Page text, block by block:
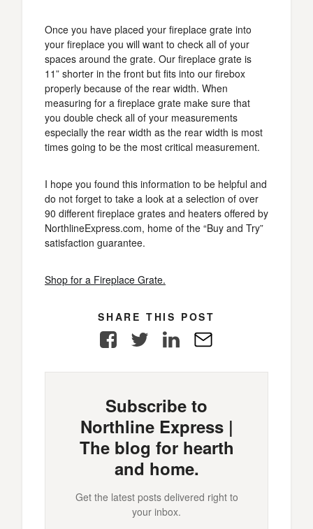
Once you have placed your fireplace grate into
your fireplace you will want to check all of your
spaces around the grate. Our fireplace grate is
11” shorter in the front but fits into our firebox
properly because of the rear width. When
measuring for a fireplace grate make sure that
you double check all of your measurements
especially the rear width as the rear width is most
times going to be the most critical measurement.
I hope you found this information to be helpful and
do not forget to take a look at a selection of over
90 different fireplace grates and heaters offered by
NorthlineExpress.com, home of the “Buy and Try”
satisfaction guarantee.
Shop for a Fireplace Grate.
SHARE THIS POST
FacebookTwitter LinkedIn
Subscribe to
Northline Express |
The blog for hearth
and home.
Get the latest posts delivered right to
your inbox.